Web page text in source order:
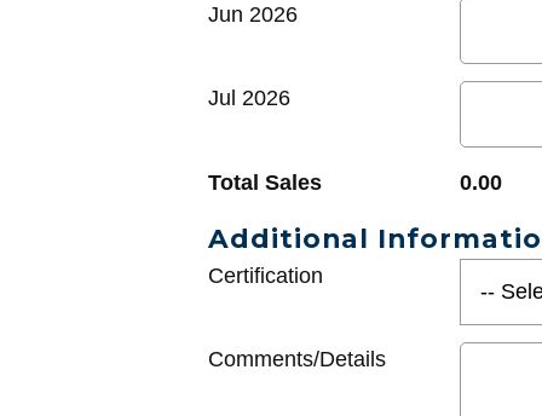
Jun 2026
Jul 2026
Total Sales 0.00
Additional
Certification
Comments/Details